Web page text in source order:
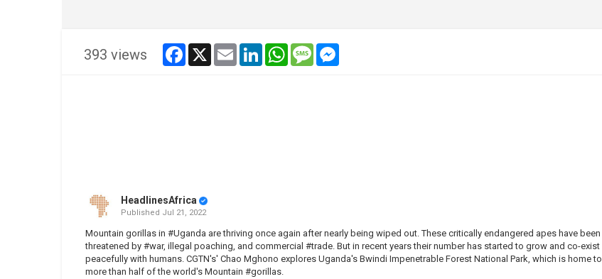
393 views facebook
x email linkedinwhatsappmessage
HeadlinesAfrica
Published Jul 21, 2022
Mountain gorillas in #Uganda are thriving once again after nearly being wiped out. These critically endangered apes have been
threatened by #war, illegal poaching, and commercial #trade. But in recent years their number has started to grow and co-exist
peacefully with humans. CGTN's' Chao Mghono explores Uganda's Bwindi Impenetrable Forest National Park, which is home to
more than half of the world's Mountain #gorillas.